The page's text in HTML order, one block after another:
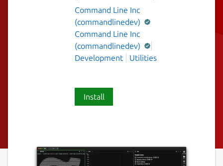
Command Line Inc
(commandlinedev)
Command Line Inc
(commandlinedev)
Development
Utilities
Install